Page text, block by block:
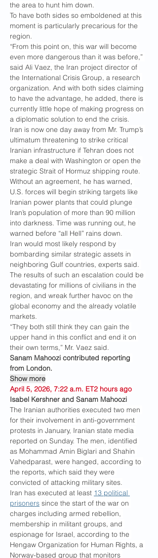
the area to hunt him down.
To have both sides so emboldened at this
moment is particularly precarious for the
region.
“From this point on, this war will become
even more dangerous than it was before,”
said Ali Vaez, the Iran project director of
the International Crisis Group, a research
organization. And with both sides claiming
to have the advantage, he added, there is
currently little hope of making progress on
a diplomatic solution to end the crisis.
Iran is now one day away from Mr. Trump’s
ultimatum threatening to strike critical
Iranian infrastructure if Tehran does not
make a deal with Washington or open the
strategic Strait of Hormuz shipping route.
Without an agreement, he has warned,
U.S. forces will begin striking targets like
Iranian power plants that could plunge
Iran’s population of more than 90 million
into darkness. Time was running out, he
warned before “all Hell” rains down.
Iran would most likely respond by
bombarding similar strategic assets in
neighboring Gulf countries, experts said.
The results of such an escalation could be
devastating for millions of civilians in the
region, and wreak further havoc on the
global economy and the already volatile
markets.
“They both still think they can gain the
upper hand in this conflict and end it on
their own terms,” Mr. Vaez said.
Sanam Mahoozi contributed reporting
from London.
Show more
April 5, 2026, 7:22 a.m. ET2 hours ago
Isabel Kershner and Sanam Mahoozi
The Iranian authorities executed two men
for their involvement in anti-government
protests in January, Iranian state media
reported on Sunday. The men, identified
as Mohammad Amin Biglari and Shahin
Vahedparast, were hanged, according to
the reports, which said they were
convicted of attacking military sites.
Iran has executed at least 13 political
prisoners since the start of the war on
charges including armed rebellion,
membership in militant groups, and
espionage for Israel, according to the
Hengaw Organization for Human Rights, a
Norway-based group that monitors